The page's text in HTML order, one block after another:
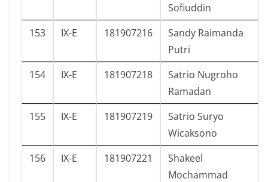
Sofiuddin
153 IX-E 181907216
Sandy Raimanda
Putri
154 IX-E 181907218
Satrio Nugroho
Ramadan
155 IX-E 181907219
Satrio Suryo
Wicaksono
156 IX-E 181907221
Shakeel
Mochammad